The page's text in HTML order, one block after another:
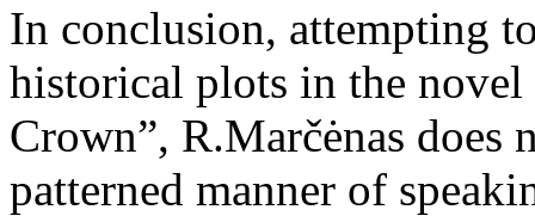
In conclusion, attempting
historical plots in the
Crown”, R.Marčėnas does
patterned manner of